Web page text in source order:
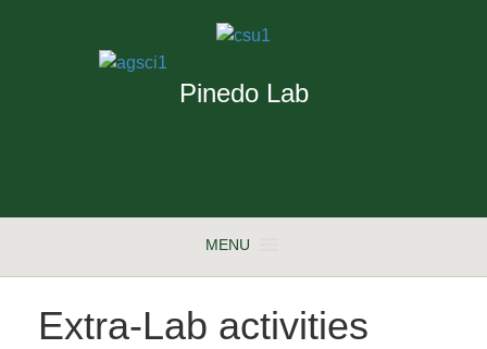
Pinedo Lab
MENU
Extra-Lab activities